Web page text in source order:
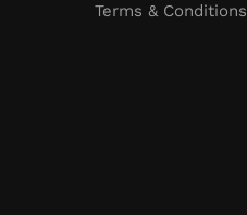
Terms & Conditions